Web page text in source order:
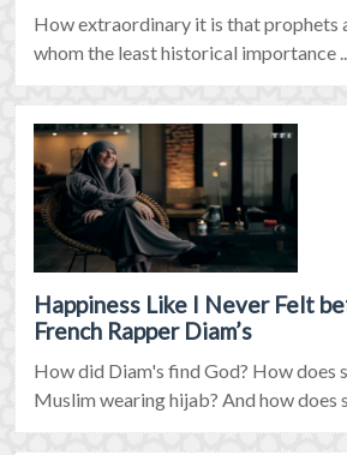
How extraordinary it is that prophets
whom the least historical importance
Happiness Like I Never Felt
French Rapper Diam’s
How did Diam's find God? How does
Muslim wearing hijab? And how does